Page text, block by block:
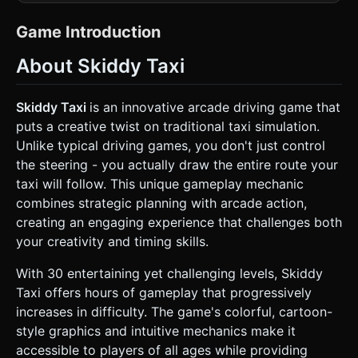
have a slightly bouncy suspension animation. * **The
Map:** An isometric grid-based city environment. *
trees, and brown mud patches (hazard zones). *
**Target:** A distinct "Finish Zone" (e.g., a checkered
represent them as bouncing icons or stick-figure low-poly
humans waiting on sidewalks. * **The UI/Indicators:** A
bright, spinning arrow indicator (UI overlay in 3D space)
that appears at the tip of the current path. * **Mobile
Optimization:** Use simple geometries (BoxGeometry,
CylinderGeometry) and minimal textures. Use vertex colors
instead of heavy image textures where possible to ensure
60FPS on mobile browsers. ### 2. Audio Requirements *
**BGM:** Upbeat, fast-paced "Gypsy Jazz" or "Electro-
Swing" style background music that suggests a busy city
vibe. * **Sound Effects (SFX):** * **Spinner:** A rhythmic
clicking sound as the direction arrow spins. *
the player locks in a direction. * **Driving:** A cartoonish
engine revving sound and tire screeching sounds when
the car turns corners (skidding). * **Success:** A cash
register "Cha-ching!" sound when picking up a passenger.
* **Fail:** A comical "Bonk" or horn honk if the car hits a
building. ### 3. Gameplay Loop * **Phase 1: Route
Planning (The "Timing" Mechanic):** * The game starts at
Game Introduction
About Skiddy Taxi
Skiddy Taxi is an innovative arcade driving game that
puts a creative twist on traditional taxi simulation.
Unlike typical driving games, you don't just control
the steering - you actually draw the entire route your
taxi will follow. This unique gameplay mechanic
combines strategic planning with arcade action,
creating an engaging experience that challenges both
your creativity and timing skills.
With 30 entertaining yet challenging levels, Skiddy
Taxi offers hours of gameplay that progressively
increases in difficulty. The game's colorful, cartoon-
style graphics and intuitive mechanics make it
accessible to players of all ages while providing